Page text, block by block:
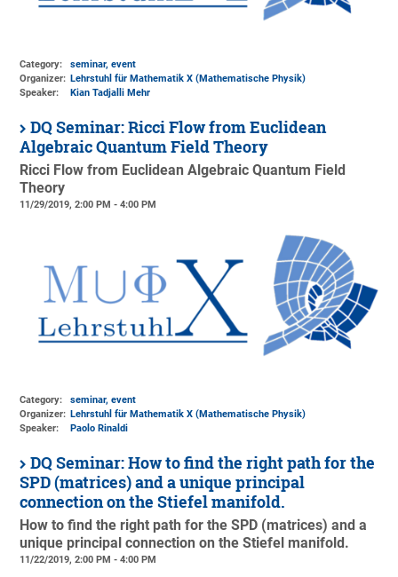
Category:
seminar, event
Organizer: Lehrstuhl für Mathematik X (Mathematische Physik)
Speaker:
Kian Tadjalli Mehr
DQ Seminar: Ricci Flow from Euclidean
Algebraic Quantum Field Theory
Ricci Flow from Euclidean Algebraic Quantum Field
Theory
11/29/2019, 2:00 PM - 4:00 PM
Category:
seminar, event
Organizer: Lehrstuhl für Mathematik X (Mathematische Physik)
Speaker:
Paolo Rinaldi
DQ Seminar: How to find the right path for the
SPD (matrices) and a unique principal
connection on the Stiefel manifold.
How to find the right path for the SPD (matrices) and a
unique principal connection on the Stiefel manifold.
11/22/2019, 2:00 PM - 4:00 PM